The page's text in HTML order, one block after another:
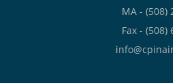
MA - (508)
Fax - (508)